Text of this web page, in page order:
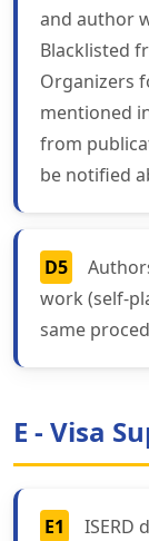
and author
Blacklisted
Organizers
mentioned
from
be notified
D5
work (self-
same
E - Visa
E1
ISERD